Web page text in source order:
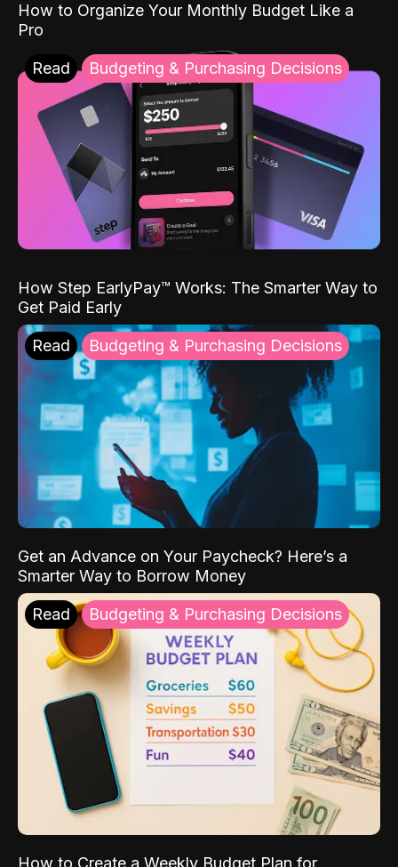
How to Organize Your Monthly Budget Like a
Pro
Read Budgeting & Purchasing Decisions
How Step EarlyPay™ Works: The Smarter Way to
Get Paid Early
Read Budgeting & Purchasing Decisions
Get an Advance on Your Paycheck? Here’s a
Smarter Way to Borrow Money
Read Budgeting & Purchasing Decisions
How to Create a Weekly Budget Plan for